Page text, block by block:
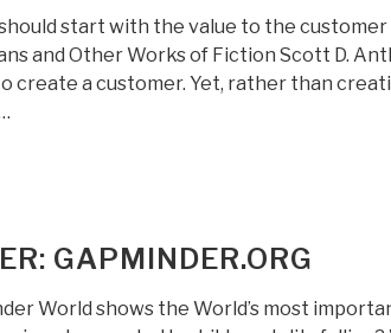
start with the value to the
and Other Works of Fiction Scott D.
create a customer. Yet, rather than
GAPMINDER.ORG
World shows the World’s most